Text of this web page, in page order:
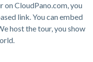
on CloudPano.com, you
link. You can embed
host the tour, you show